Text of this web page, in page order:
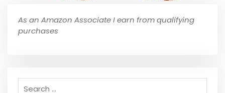
As an Amazon Associate I earn from qualifying
purchases